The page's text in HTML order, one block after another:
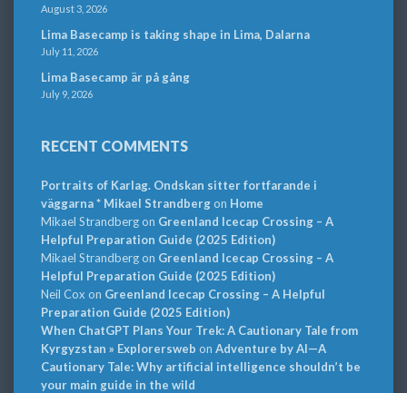
August 3, 2026
Lima Basecamp is taking shape in Lima, Dalarna
July 11, 2026
Lima Basecamp är på gång
July 9, 2026
RECENT COMMENTS
Portraits of Karlag. Ondskan sitter fortfarande i
väggarna * Mikael Strandbergon Home
Mikael Strandbergon Greenland Icecap Crossing – A
Helpful Preparation Guide (2025 Edition)
Mikael Strandbergon Greenland Icecap Crossing – A
Helpful Preparation Guide (2025 Edition)
Neil Cox on Greenland Icecap Crossing – A Helpful
Preparation Guide (2025 Edition)
When ChatGPT Plans Your Trek: A Cautionary Tale from
Kyrgyzstan » Explorersweb on Adventure by AI—A
Cautionary Tale: Why artificial intelligence shouldn’t be
your main guide in the wild